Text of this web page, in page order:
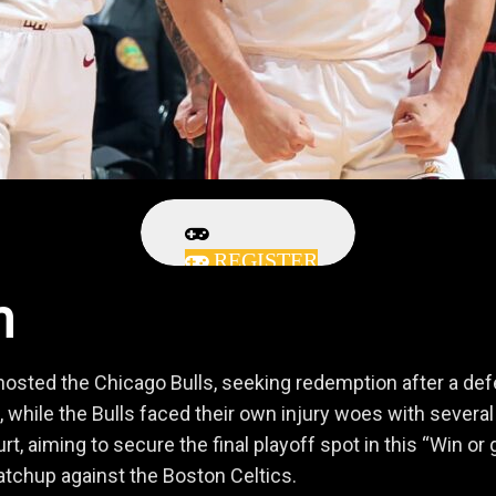
REGISTER
the Chicago Bulls, seeking redemption after a
the Bulls faced their own injury woes with
aiming to secure the final playoff spot in this “Win
against the Boston Celtics.